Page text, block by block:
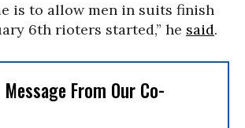
is to allow men in suits finish
6th rioters started,” he said.
From Our Co-